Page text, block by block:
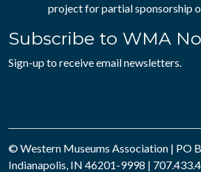
project for partial sponsorship
Subscribe to WMA
Sign-up to receive email newsletters.
© Western Museums Association | PO
Indianapolis, IN 46201-9998 |